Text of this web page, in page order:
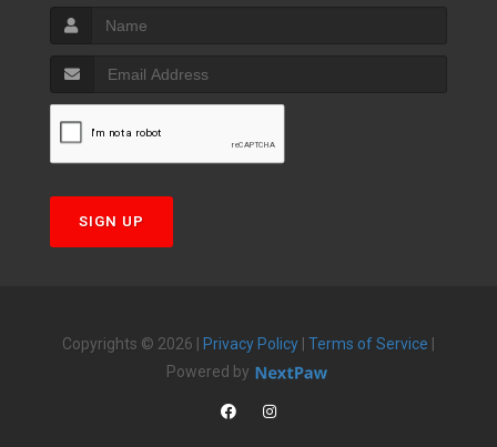
SIGN UP
Copyrights © 2026 | Privacy Policy Terms of Service
Powered by